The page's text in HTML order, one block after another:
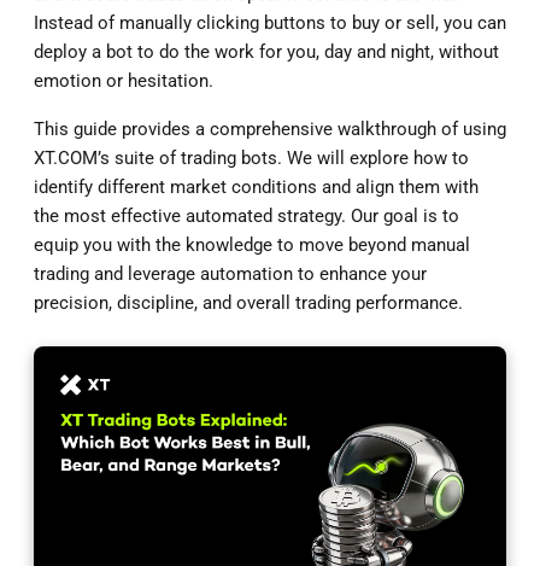
Instead of manually clicking buttons to buy or sell, you can
deploy a bot to do the work for you, day and night, without
emotion or hesitation.
This guide provides a comprehensive walkthrough of using
XT.COM’s suite of trading bots. We will explore how to
identify different market conditions and align them with
the most effective automated strategy. Our goal is to
equip you with the knowledge to move beyond manual
trading and leverage automation to enhance your
precision, discipline, and overall trading performance.